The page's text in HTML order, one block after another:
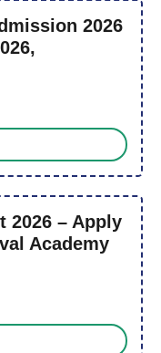
2026
2026 – Apply
Academy